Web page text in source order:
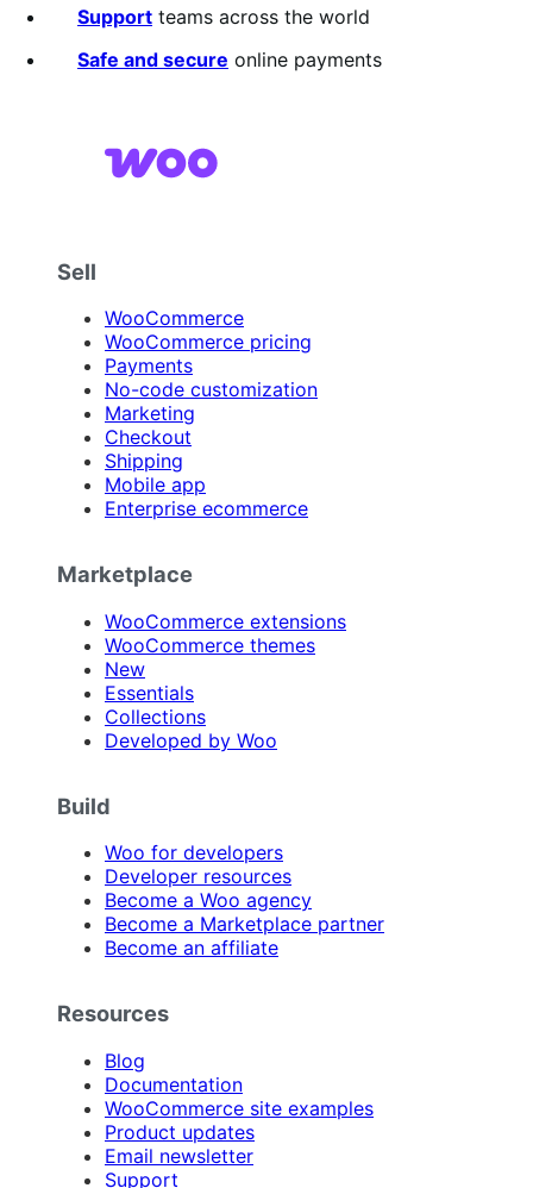
Support teams across the world
Safe and secure online payments
Sell
WooCommerce
WooCommerce pricing
Payments
No-code customization
Marketing
Checkout
Shipping
Mobile app
Enterprise ecommerce
Marketplace
WooCommerce extensions
WooCommerce themes
New
Essentials
Collections
Developed by Woo
Build
Woo for developers
Developer resources
Become a Woo agency
Become a Marketplace partner
Become an affiliate
Resources
Blog
Documentation
WooCommerce site examples
Product updates
Email newsletter
Support